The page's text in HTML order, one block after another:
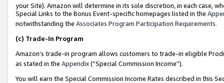
your Site). Amazon will determine in its sole discretion, in each case,
Special Links to the Bonus Event-specific homepages listed in the
notwithstanding the Associates Program Participation Requirements.
(c) Trade-In Program
Amazon’s trade-in program allows customers to trade-in eligible
as stated in the Appendix(“Special Commission Income”).
You will earn the Special Commission Income Rates described in this